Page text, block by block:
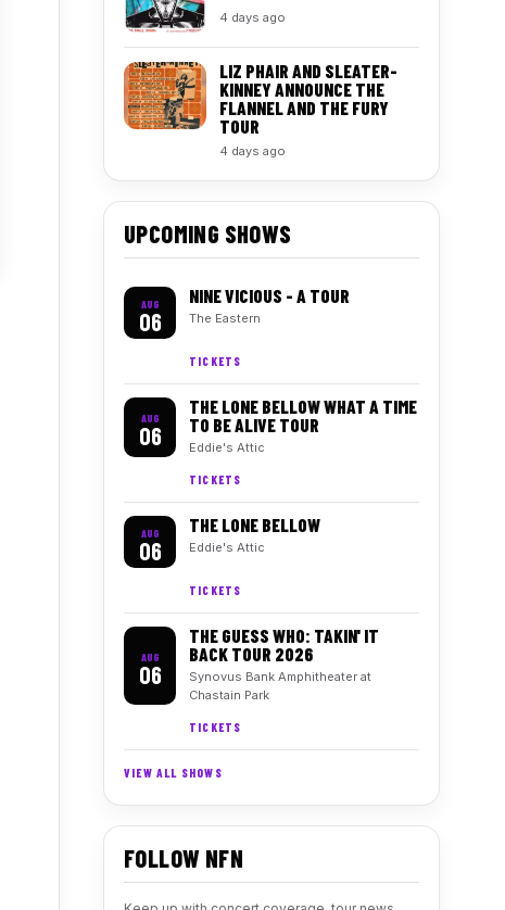
4 days ago
LIZ PHAIR AND SLEATER-
KINNEY ANNOUNCE THE
FLANNEL AND THE FURY
TOUR
4 days ago
UPCOMING SHOWS
AUG
06
NINE VICIOUS - A TOUR
The Eastern
TICKETS
AUG
06
THE LONE BELLOW WHAT A TIME
TO BE ALIVE TOUR
Eddie's Attic
TICKETS
AUG
06
THE LONE BELLOW
Eddie's Attic
TICKETS
AUG
06
THE GUESS WHO: TAKIN' IT
BACK TOUR 2026
Synovus Bank Amphitheater at
Chastain Park
TICKETS
VIEW ALL SHOWS
FOLLOW NFN